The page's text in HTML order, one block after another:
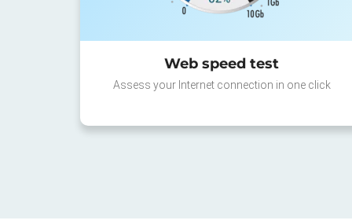
Web speed test
Assess your Internet connection in one click